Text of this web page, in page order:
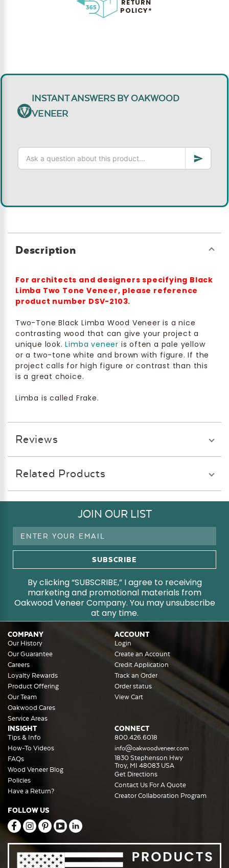
RETURN
POLICY*
INSTANT ANSWERS BY OAKWOOD
VENEER
Description
For architects and designers specifying Black
Limba Two Tone Veneer, please reference
product number DSV-2103.
Two-Tone Black Limba Wood Veneer is a nice
contrasting wood that can give your project a
unique look.Limba veneer is often a pale yellow
or a two-tone white and brown with figure. If the
project calls for high figure or contrast than this
is a great choice.
Limba is called Frake.
Reviews
Related Products
JOIN OUR LIST
Email
By clicking “SUBSCRIBE,” I agree to receiving
marketing and promotional materials from
Oakwood Veneer Company. You may unsubscribe
at any time.
COMPANY
Our History
Our Guarantee
Careers
Loyalty Rewards
Product Offering
Our Team
Oakwood Cares
Service Areas
ACCOUNT
Login
Create an Account
Credit Application
Track an Order
Order status
View Cart
INSIGHT
Tips & Info
How-To Videos
FAQs
Wood Veneer Blog
Policies
Have a Return?
CONNECT
800.426.6018
info@oakwoodveneer.com
1830 Stephenson Hwy
Troy, MI 48083 USA
Get Directions
Contact Us For A Quote
Creator Collaboration Program
FOLLOW US